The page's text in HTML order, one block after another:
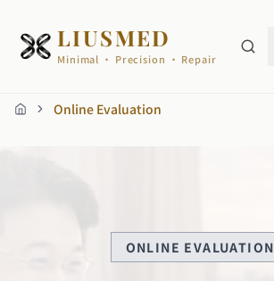
LIUSMED
Minimal · Precision · Repair
Home Online Evaluation
ONLINE EVALUATION